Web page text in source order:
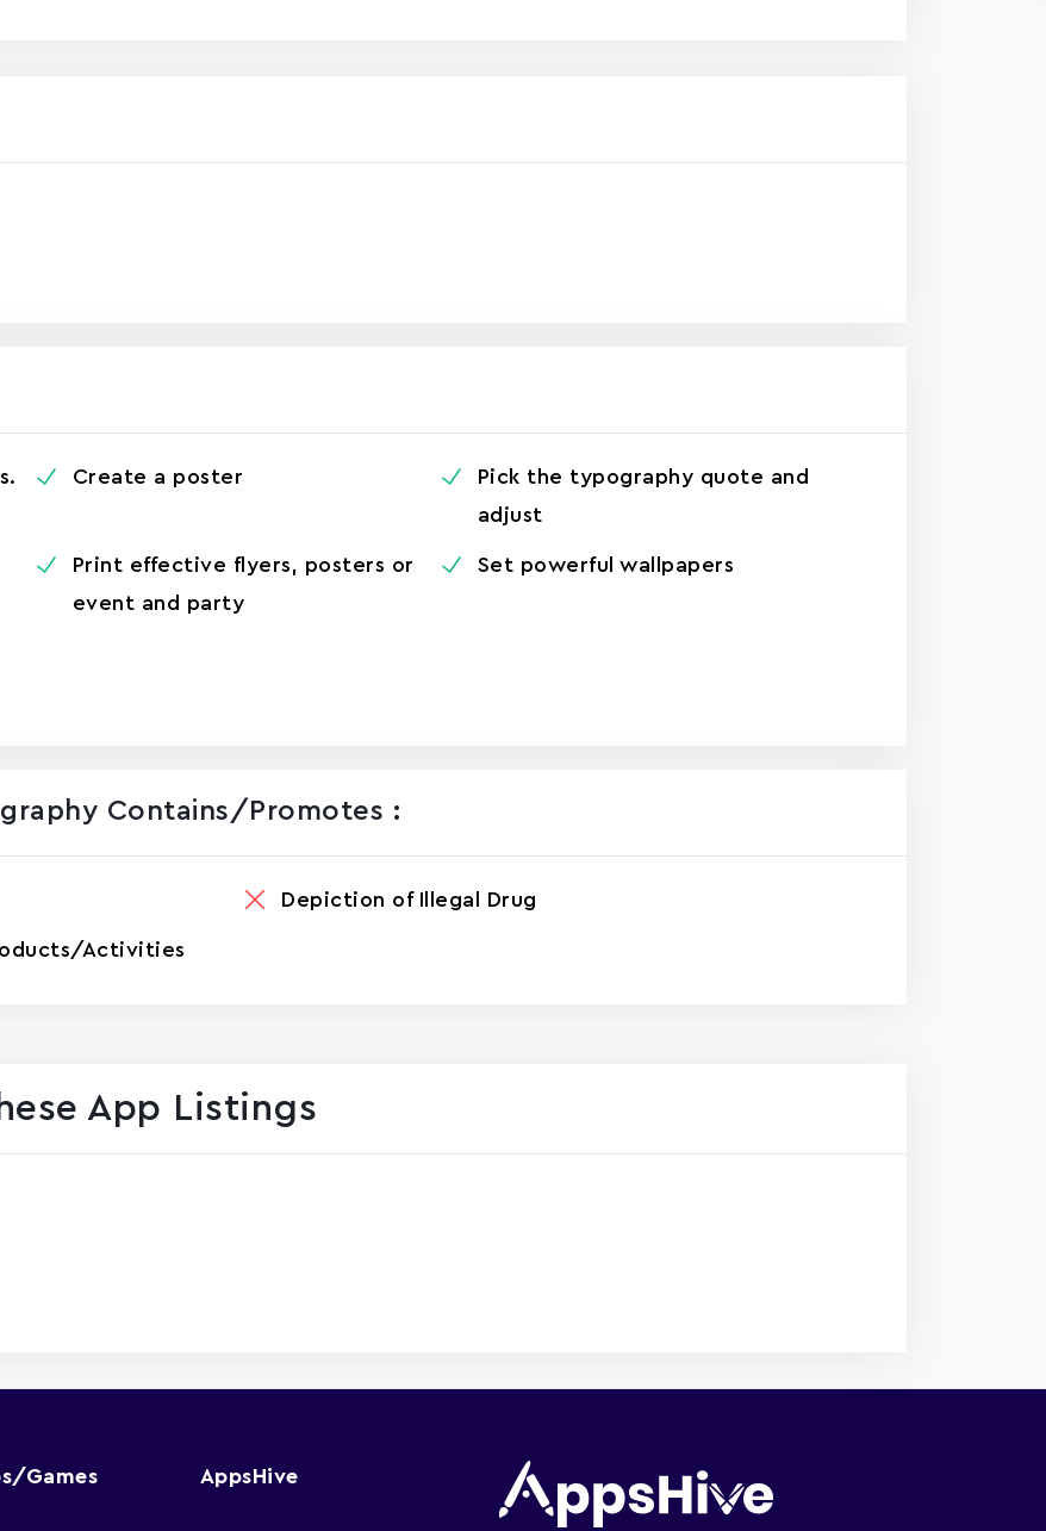
Create a poster
Pick the typography quote and
adjust
Print effective flyers, posters or
event and party
Set powerful wallpapers
Contains/promotes :
Depiction of Illegal Drug
Activities
App Listings
Games AppsHive